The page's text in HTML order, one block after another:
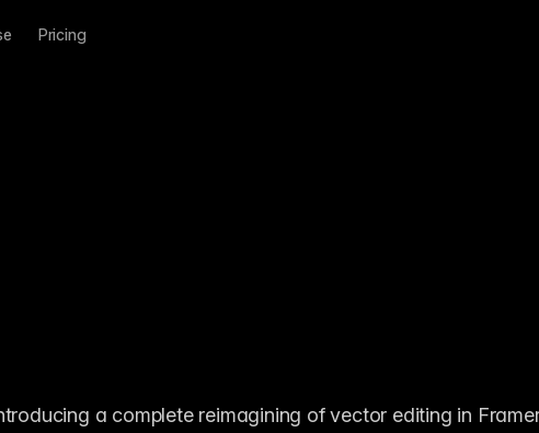
Pricing
a complete reimagining of vector editing in